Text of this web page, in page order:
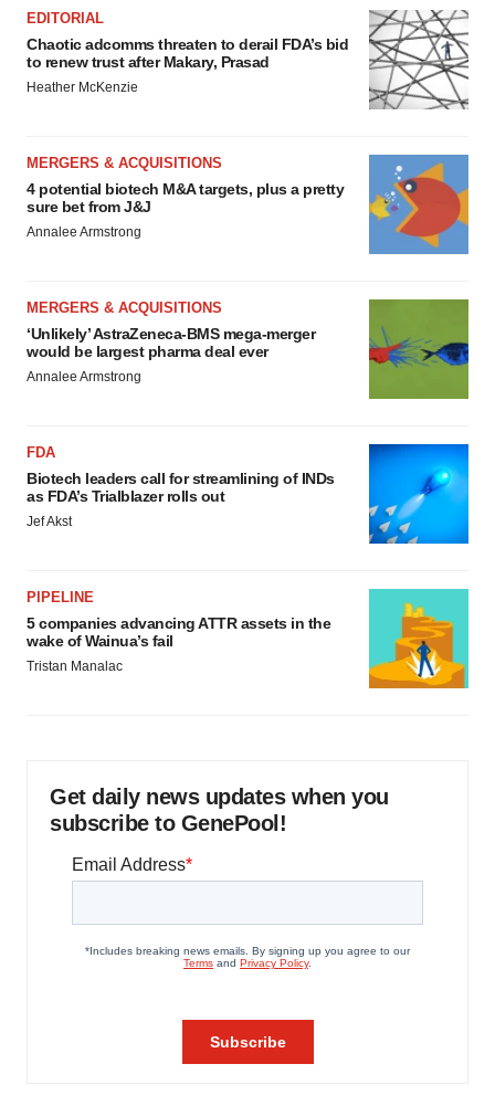
EDITORIAL
Chaotic adcomms threaten to derail FDA’s bid
to renew trust after Makary, Prasad
Heather McKenzie
MERGERS & ACQUISITIONS
4 potential biotech M&A targets, plus a pretty
sure bet from J&J
Annalee Armstrong
MERGERS & ACQUISITIONS
‘Unlikely’ AstraZeneca-BMS mega-merger
would be largest pharma deal ever
Annalee Armstrong
FDA
Biotech leaders call for streamlining of INDs
as FDA’s Trialblazer rolls out
Jef Akst
PIPELINE
5 companies advancing ATTR assets in the
wake of Wainua’s fail
Tristan Manalac
Get daily news updates when you
subscribe to GenePool!